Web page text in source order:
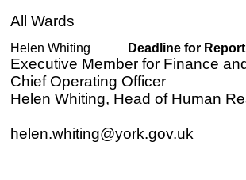
All Wards
Helen Whiting
Deadline for
Executive Member for Finance
Chief Operating Officer
Helen Whiting, Head of Human
helen.whiting@york.gov.uk